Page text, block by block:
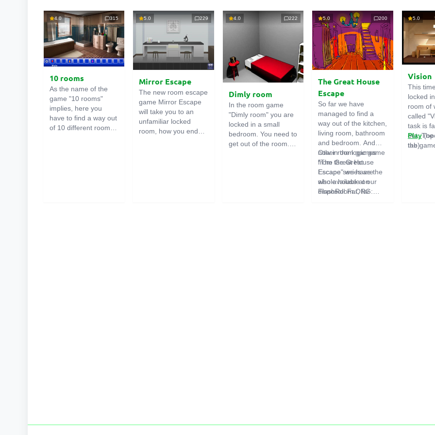
4.0 315
10 rooms
As the name of the
game "10 rooms"
implies, here you
have to find a way out
of 10 different rooms
5.0 229
Mirror Escape
The new room escape
game Mirror Escape
will take you to an
unfamiliar locked
room, how you ended
4.0 222
Dimly room
In the room game
"Dimly room" you are
locked in a small
bedroom. You need to
get out of the room.
5.0 200
The Great House
Escape
So far we have
managed to find a
way out of the kitchen,
living room, bathroom
and bedroom. And
now in the logic game
"The Great House
Escape" we have the
whole house at our
disposal! Far, far
Other room games
from the Great
Escape series are
also available on
FlashRoom.ORG:
5.0
Vision
This
locked
room of
called
task is
out.
the
Play
tab)